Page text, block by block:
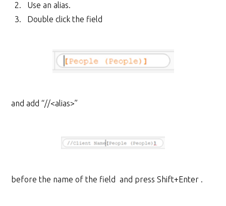
Use an alias.
Double click the field
and add “//<alias>”
before the name of the field and press Shift+Enter .